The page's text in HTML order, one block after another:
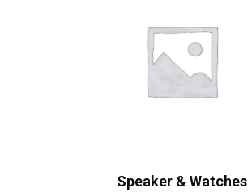
Speaker & Watches